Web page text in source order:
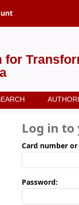
Log in
Card number
Password: